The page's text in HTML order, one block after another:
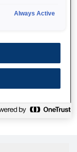
навіть
на жаль, сторінку,
раз або
нашу
Always Active